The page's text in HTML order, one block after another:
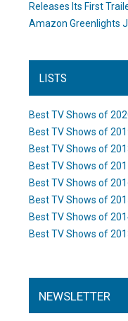
Releases Its First
Amazon Greenlights
LISTS
Best TV Shows of
Best TV Shows of
Best TV Shows of
Best TV Shows of
Best TV Shows of
Best TV Shows of
Best TV Shows of
Best TV Shows of
NEWSLETTER